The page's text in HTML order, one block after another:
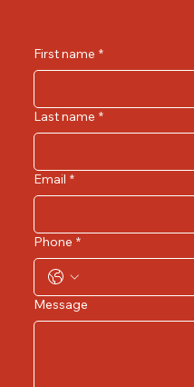
First name *
Last name *
Email *
Phone *
Message